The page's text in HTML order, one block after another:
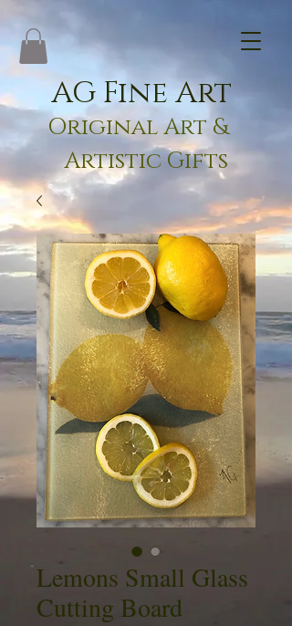
AG Fine Art
Original Art &
Artistic Gifts
Lemons Small Glass
Cutting Board